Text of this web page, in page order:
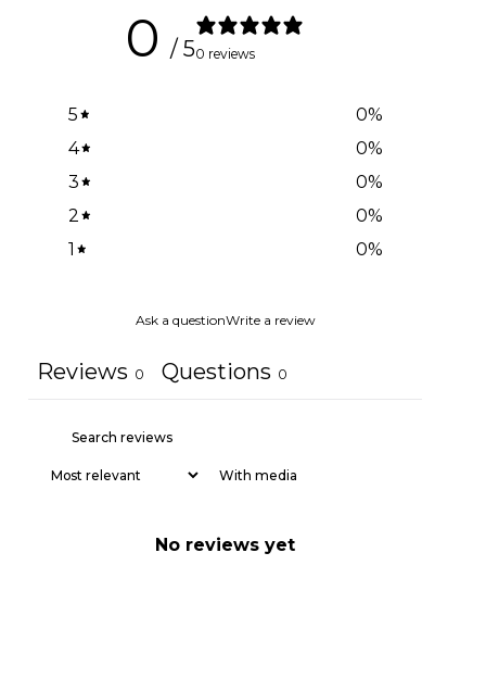
0 / 50 reviews
5 0%
4
0%
3
0%
2
0%
1
0%
Ask a questionWrite a review
Reviews 0 Questions 0
With media
No reviews yet